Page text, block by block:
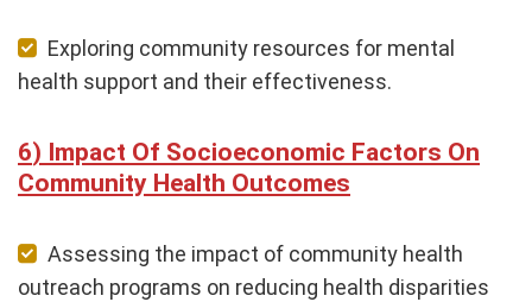
Exploring community resources for mental
health support and their effectiveness.
Impact Of Socioeconomic Factors On
Community Health Outcomes
Assessing the impact of community health
outreach programs on reducing health disparities